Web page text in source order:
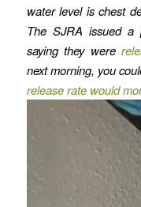
water level is chest
The SJRA issued a
saying they were
next morning, you
release rate would